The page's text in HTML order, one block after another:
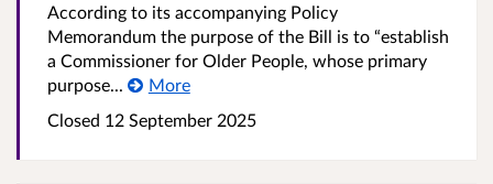
According to its accompanying Policy
Memorandum the purpose of the Bill is to “establish
a Commissioner for Older People, whose primary
purpose...
More
Closed 12 September 2025